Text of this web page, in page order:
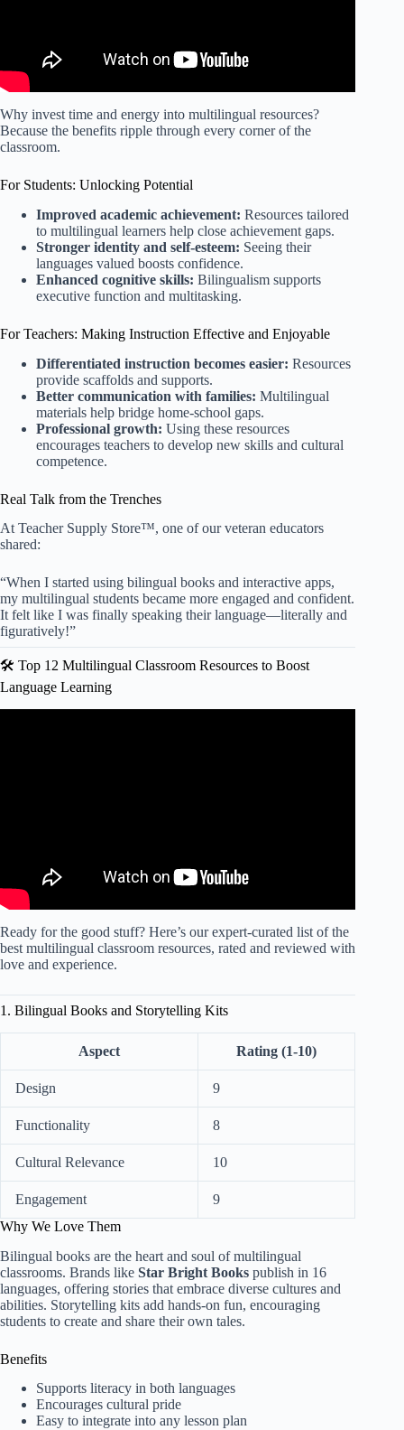
Why invest time and energy into multilingual resources?
Because the benefits ripple through every corner of the
classroom.
For Students: Unlocking Potential
Improved academic achievement: Resources tailored
to multilingual learners help close achievement gaps.
Stronger identity and self-esteem: Seeing their
languages valued boosts confidence.
Enhanced cognitive skills: Bilingualism supports
executive function and multitasking.
For Teachers: Making Instruction Effective and Enjoyable
Differentiated instruction becomes easier: Resources
provide scaffolds and supports.
Better communication with families: Multilingual
materials help bridge home-school gaps.
Professional growth: Using these resources
encourages teachers to develop new skills and cultural
competence.
Real Talk from the Trenches
At Teacher Supply Store™, one of our veteran educators
shared:
“When I started using bilingual books and interactive apps,
my multilingual students became more engaged and confident.
It felt like I was finally speaking their language—literally and
figuratively!”
🛠️ Top 12 Multilingual Classroom Resources to Boost
Language Learning
Ready for the good stuff? Here’s our expert-curated list of the
best multilingual classroom resources, rated and reviewed with
love and experience.
1. Bilingual Books and Storytelling Kits
Aspect Rating (1-10)
Design 9
Functionality 8
Cultural Relevance 10
Engagement
9
Why We Love Them
Bilingual books are the heart and soul of multilingual
classrooms. Brands like Star Bright Books publish in 16
languages, offering stories that embrace diverse cultures and
abilities. Storytelling kits add hands-on fun, encouraging
students to create and share their own tales.
Benefits
Supports literacy in both languages
Encourages cultural pride
Easy to integrate into any lesson plan